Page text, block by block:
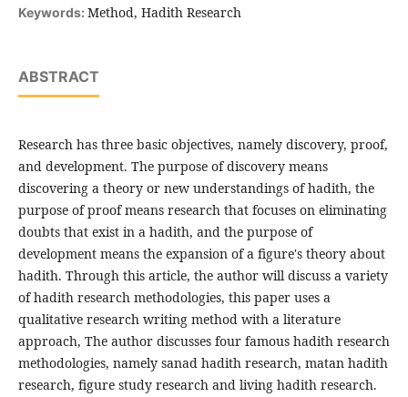
Keywords: Method, Hadith Research
ABSTRACT
Research has three basic objectives, namely discovery, proof,
and development. The purpose of discovery means
discovering a theory or new understandings of hadith, the
purpose of proof means research that focuses on eliminating
doubts that exist in a hadith, and the purpose of
development means the expansion of a figure's theory about
hadith. Through this article, the author will discuss a variety
of hadith research methodologies, this paper uses a
qualitative research writing method with a literature
approach, The author discusses four famous hadith research
methodologies, namely sanad hadith research, matan hadith
research, figure study research and living hadith research.